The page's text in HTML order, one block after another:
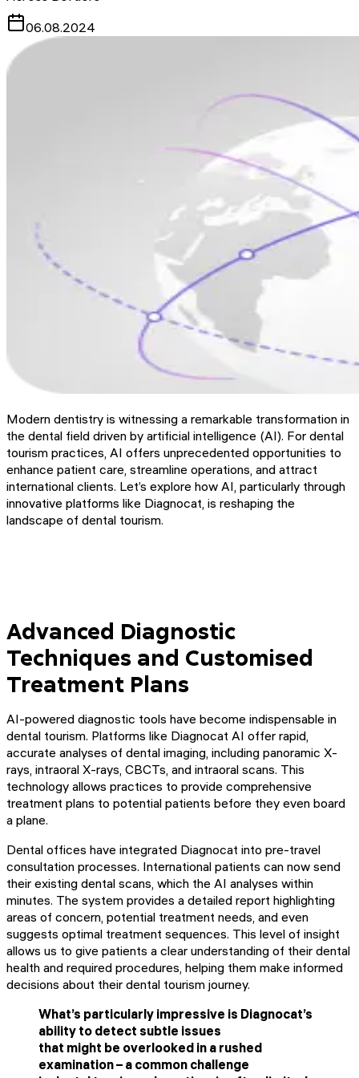
06.08.2024
Modern dentistry is witnessing a remarkable transformation in
the dental field driven by artificial intelligence (AI). For dental
tourism practices, AI offers unprecedented opportunities to
enhance patient care, streamline operations, and attract
international clients. Let’s explore how AI, particularly through
innovative platforms like Diagnocat, is reshaping the
landscape of dental tourism.
Advanced Diagnostic
Techniques and Customised
Treatment Plans
AI-powered diagnostic tools have become indispensable in
dental tourism. Platforms like Diagnocat AI offer rapid,
accurate analyses of dental imaging, including panoramic X-
rays, intraoral X-rays, CBCTs, and intraoral scans. This
technology allows practices to provide comprehensive
treatment plans to potential patients before they even board
a plane.
Dental offices have integrated Diagnocat into pre-travel
consultation processes. International patients can now send
their existing dental scans, which the AI analyses within
minutes. The system provides a detailed report highlighting
areas of concern, potential treatment needs, and even
suggests optimal treatment sequences. This level of insight
allows us to give patients a clear understanding of their dental
health and required procedures, helping them make informed
decisions about their dental tourism journey.
What’s particularly impressive is Diagnocat’s
ability to detect subtle issues
that might be overlooked in a rushed
examination – a common challenge